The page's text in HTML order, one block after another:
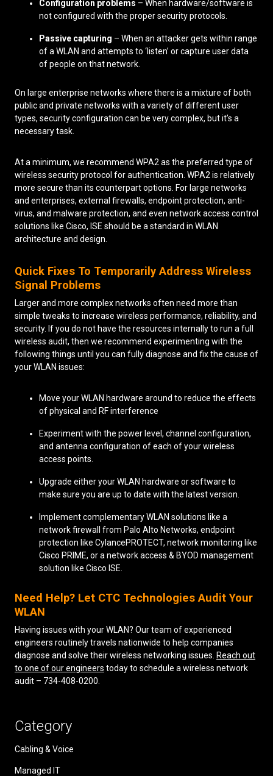
Configuration problems – When hardware/software is
not configured with the proper security protocols.
Passive capturing – When an attacker gets within range
of a WLAN and attempts to ‘listen’ or capture user data
of people on that network.
On large enterprise networks where there is a mixture of both
public and private networks with a variety of different user
types, security configuration can be very complex, but it’s a
necessary task.
At a minimum, we recommend WPA2 as the preferred type of
wireless security protocol for authentication. WPA2 is relatively
more secure than its counterpart options. For large networks
and enterprises, external firewalls, endpoint protection, anti-
virus, and malware protection, and even network access control
solutions like Cisco, ISE should be a standard in WLAN
architecture and design.
Quick Fixes To Temporarily Address Wireless
Signal Problems
Larger and more complex networks often need more than
simple tweaks to increase wireless performance, reliability, and
security. If you do not have the resources internally to run a full
wireless audit, then we recommend experimenting with the
following things until you can fully diagnose and fix the cause of
your WLAN issues:
Move your WLAN hardware around to reduce the effects
of physical and RF interference
Experiment with the power level, channel configuration,
and antenna configuration of each of your wireless
access points.
Upgrade either your WLAN hardware or software to
make sure you are up to date with the latest version.
Implement complementary WLAN solutions like a
network firewall from Palo Alto Networks, endpoint
protection like CylancePROTECT, network monitoring like
Cisco PRIME, or a network access & BYOD management
solution like Cisco ISE.
Need Help? Let CTC Technologies Audit Your
WLAN
Having issues with your WLAN? Our team of experienced
engineers routinely travels nationwide to help companies
diagnose and solve their wireless networking issues. Reach out
to one of our engineers today to schedule a wireless network
audit – 734-408-0200.
Category
Cabling & Voice
Managed IT